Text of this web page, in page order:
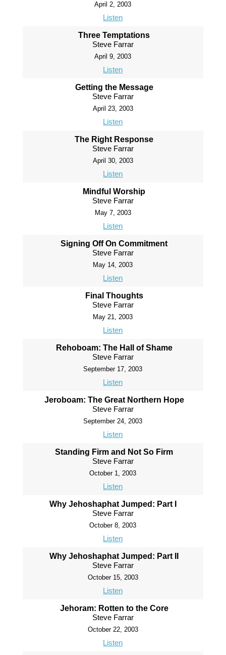
April 2, 2003
Listen
Three Temptations
Steve Farrar
April 9, 2003
Listen
Getting the Message
Steve Farrar
April 23, 2003
Listen
The Right Response
Steve Farrar
April 30, 2003
Listen
Mindful Worship
Steve Farrar
May 7, 2003
Listen
Signing Off On Commitment
Steve Farrar
May 14, 2003
Listen
Final Thoughts
Steve Farrar
May 21, 2003
Listen
Rehoboam: The Hall of Shame
Steve Farrar
September 17, 2003
Listen
Jeroboam: The Great Northern Hope
Steve Farrar
September 24, 2003
Listen
Standing Firm and Not So Firm
Steve Farrar
October 1, 2003
Listen
Why Jehoshaphat Jumped: Part I
Steve Farrar
October 8, 2003
Listen
Why Jehoshaphat Jumped: Part II
Steve Farrar
October 15, 2003
Listen
Jehoram: Rotten to the Core
Steve Farrar
October 22, 2003
Listen